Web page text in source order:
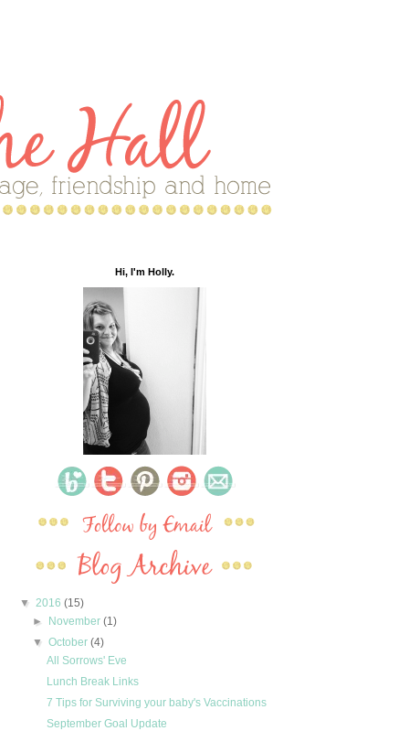
Hi, I'm Holly.
▼ 2016 (15)
►
November(1)
▼October(4)
All Sorrows' Eve
Lunch Break Links
7 Tips for Surviving your baby's Vaccinations
September Goal Update